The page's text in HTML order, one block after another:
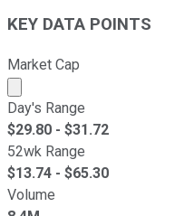
KEY DATA POINTS
Market Cap
Market cap calculated
Day's Range
$29.80 - $31.72
52wk Range
$13.74 - $65.30
Volume